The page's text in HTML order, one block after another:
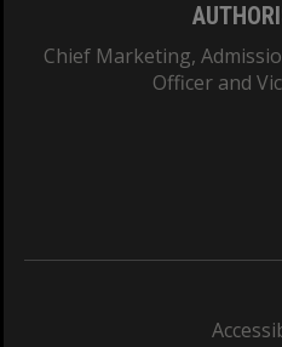
Chief Marketing,
Officer and